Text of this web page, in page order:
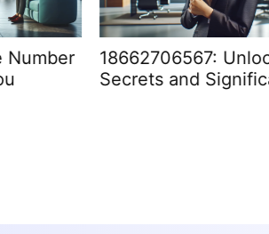
Number
18662706567:
Secrets and